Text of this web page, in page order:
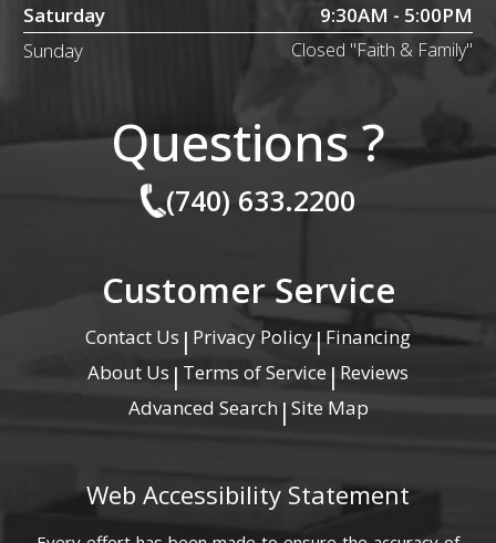
Saturday
9:30AM - 5:00PM
Sunday
Closed "Faith & Family"
Questions ?
(740) 633.2200
Customer Service
Contact Us | Privacy Policy|Financing
About Us | Terms of Service | Reviews
Advanced Search | Site Map
Web Accessibility Statement